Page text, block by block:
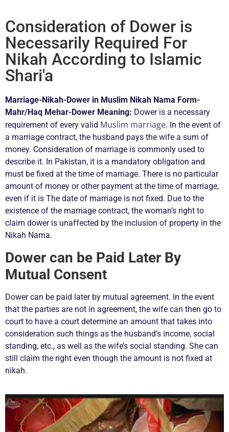
Consideration of Dower is
Necessarily Required For
Nikah According to Islamic
Shari'a
Marriage-Nikah-Dower in Muslim Nikah Nama Form-
Mahr/Haq Mehar-Dower Meaning: Dower is a necessary
requirement of every valid Muslim marriage. In the event of
a marriage contract, the husband pays the wife a sum of
money. Consideration of marriage is commonly used to
describe it. In Pakistan, it is a mandatory obligation and
must be fixed at the time of marriage. There is no particular
amount of money or other payment at the time of marriage,
even if it is The date of marriage is not fixed. Due to the
existence of the marriage contract, the woman’s right to
claim dower is unaffected by the inclusion of property in the
Nikah Nama.
Dower can be Paid Later By
Mutual Consent
Dower can be paid later by mutual agreement. In the event
that the parties are not in agreement, the wife can then go to
court to have a court determine an amount that takes into
consideration such things as the husband’s income, social
standing, etc., as well as the wife’s social standing. She can
still claim the right even though the amount is not fixed at
nikah.